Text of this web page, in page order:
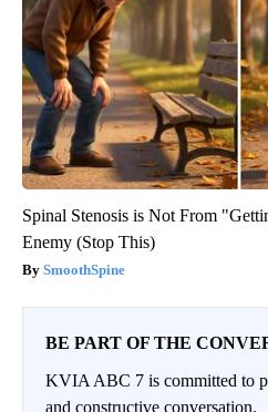
Spinal Stenosis is Not From
Enemy (Stop This)
SmoothSpine
BE PART OF THE
KVIA ABC 7 is committed to
and constructive conversation.